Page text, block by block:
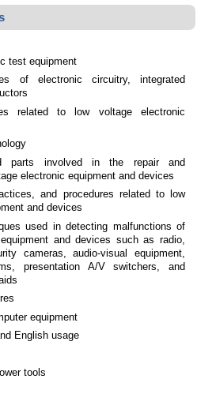
test equipment
of electronic circuitry, integrated
related to low voltage electronic
parts involved in the repair and
electronic equipment and devices
and procedures related to low
and devices
used in detecting malfunctions of
and devices such as radio,
cameras, audio-visual equipment,
presentation A/V switchers, and
equipment
English usage
tools